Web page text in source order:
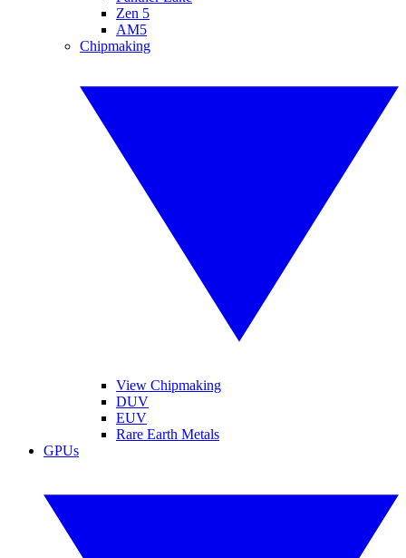
Zen 5
AM5
Chipmaking
View Chipmaking
DUV
EUV
Rare Earth Metals
GPUs